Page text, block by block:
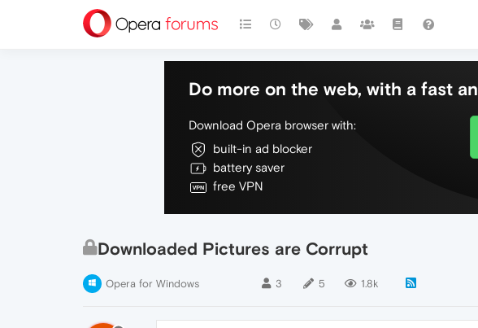
Do more on the web, with a fast
Download Opera browser with:
built-in ad blocker
battery saver
free VPN
Downloaded Pictures are Corrupt
Opera for Windows 3 5 1.8k